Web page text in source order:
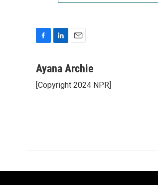
c
b
n
e
a
l
Ayana Archie
[Copyright 2024 NPR]